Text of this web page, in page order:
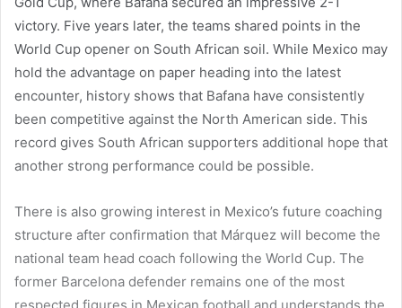
victory. Five years later, the teams shared points in the
World Cup opener on South African soil. While Mexico may
hold the advantage on paper heading into the latest
encounter, history shows that Bafana have consistently
been competitive against the North American side. This
record gives South African supporters additional hope that
another strong performance could be possible.
There is also growing interest in Mexico’s future coaching
structure after confirmation that Márquez will become the
national team head coach following the World Cup. The
former Barcelona defender remains one of the most